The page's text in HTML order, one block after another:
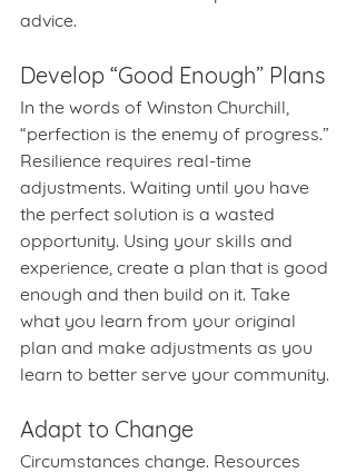
advice.
Develop “Good Enough” Plans
In the words of Winston Churchill,
“perfection is the enemy of progress.”
Resilience requires real-time
adjustments. Waiting until you have
the perfect solution is a wasted
opportunity. Using your skills and
experience, create a plan that is good
enough and then build on it. Take
what you learn from your original
plan and make adjustments as you
learn to better serve your community.
Adapt to Change
Circumstances change. Resources